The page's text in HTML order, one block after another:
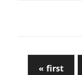
« first